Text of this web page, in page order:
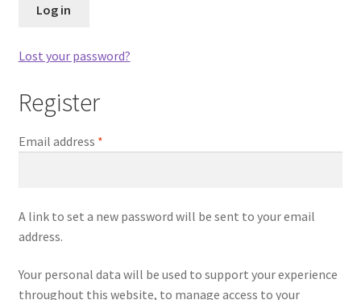
Log in
Lost your password?
Register
Email address *Required
A link to set a new password will be sent to your email
address.
Your personal data will be used to support your experience
throughout this website, to manage access to your